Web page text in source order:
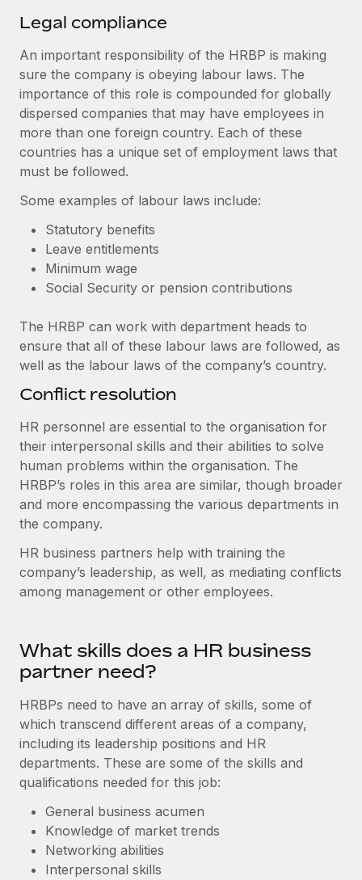
Legal compliance
An important responsibility of the HRBP is making
sure the company is obeying labour laws. The
importance of this role is compounded for globally
dispersed companies that may have employees in
more than one foreign country. Each of these
countries has a unique set of employment laws that
must be followed.
Some examples of labour laws include:
Statutory benefits
Leave entitlements
Minimum wage
Social Security or pension contributions
The HRBP can work with department heads to
ensure that all of these labour laws are followed, as
well as the labour laws of the company’s country.
Conflict resolution
HR personnel are essential to the organisation for
their interpersonal skills and their abilities to solve
human problems within the organisation. The
HRBP’s roles in this area are similar, though broader
and more encompassing the various departments in
the company.
HR business partners help with training the
company’s leadership, as well, as mediating conflicts
among management or other employees.
What skills does a HR business
partner need?
HRBPs need to have an array of skills, some of
which transcend different areas of a company,
including its leadership positions and HR
departments. These are some of the skills and
qualifications needed for this job:
General business acumen
Knowledge of market trends
Networking abilities
Interpersonal skills